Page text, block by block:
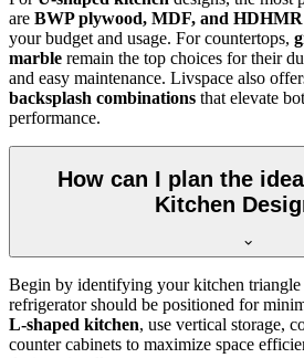
are BWP plywood, MDF, and
your budget and usage. For countertops,
marble remain the top choices for their
and easy maintenance. Livspace also
backsplash combinations that elevate
performance.
How can I plan the
Kitchen
Begin by identifying your kitchen
refrigerator should be positioned for
L-shaped kitchen, use vertical storage,
counter cabinets to maximize space